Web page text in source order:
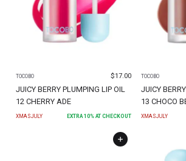
TOCOBO $17.00
JUICY BERRY PLUMPING LIP OIL
12 CHERRY ADE
XMASJULY EXTRA 10% AT CHECKOUT
TOCOBO
JUICY
13 CHOCO
XMASJULY